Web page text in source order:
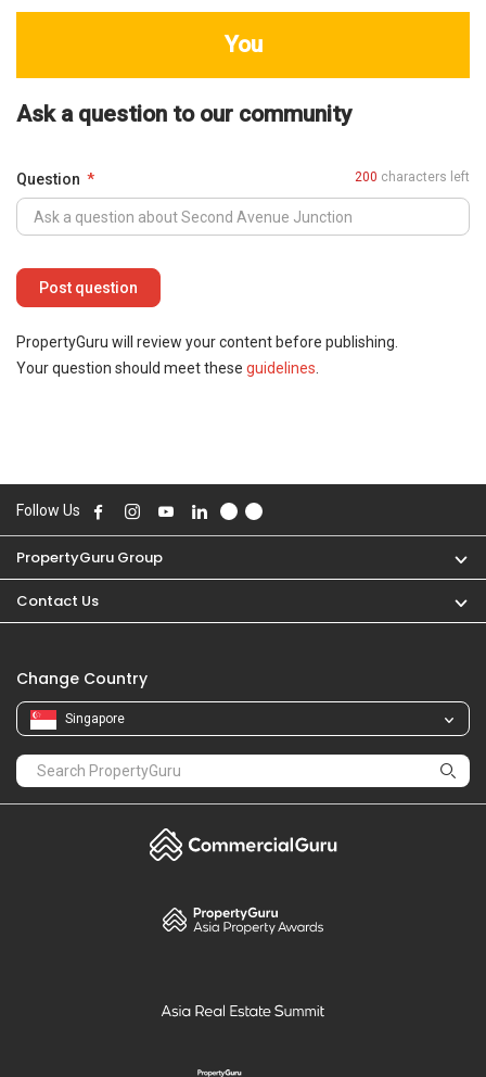
You
Ask a question to our community
Question 200 characters left
PropertyGuru will review your content before publishing.
Your question should meet these guidelines
Follow Us
PropertyGuru Group
Contact Us
Change Country
Singapore